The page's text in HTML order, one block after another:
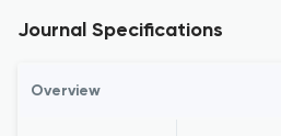
Journal Specifications
Overview